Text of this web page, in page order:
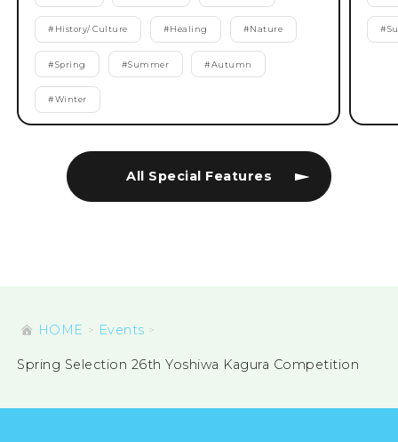
All Special Features
# History/ Culture #Healing #Nature
#Spring #Summer #Autumn
#Winter
#
HOME Events
Spring Selection 26th Yoshiwa Kagura Competition